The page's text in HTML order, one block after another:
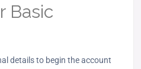
Basic
details to begin the account